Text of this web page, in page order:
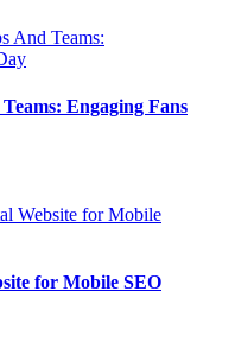
Engaging Fans
for Mobile SEO